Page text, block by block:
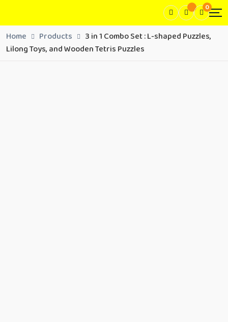
0
Home Products
3 in 1 Combo Set : L-shaped Puzzles,
Lilong Toys, and Wooden Tetris Puzzles